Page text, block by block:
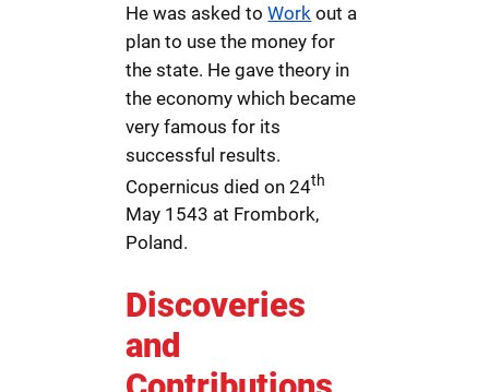
He was asked toWork out a
plan to use the money for
the state. He gave theory in
the economy which became
very famous for its
successful results.
Copernicus died on 24th
May 1543 at Frombork,
Poland.
Discoveries
and